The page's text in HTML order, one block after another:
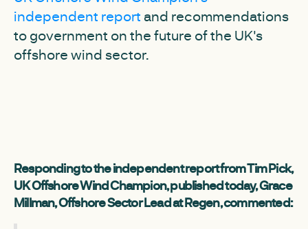
independent report and recommendations
to government on the future of the UK's
offshore wind sector.
Responding to the independent report from Tim Pick,
UK Offshore Wind Champion, published today, Grace
Millman, Offshore Sector Lead at Regen, commented: